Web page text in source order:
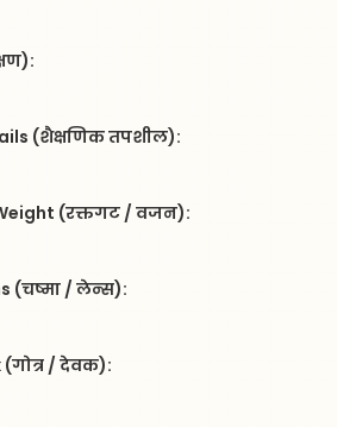
(शैक्षणिक तपशील):
(रक्तगट / वजन):
(चष्मा / लेन्स):
/ देवक):